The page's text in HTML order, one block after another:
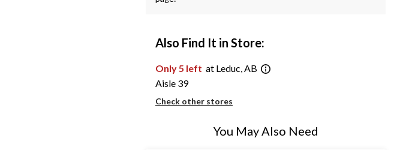
Also Find It in Store:
Only 5 left at Leduc, AB
Aisle 39
Check other stores
You May Also Need